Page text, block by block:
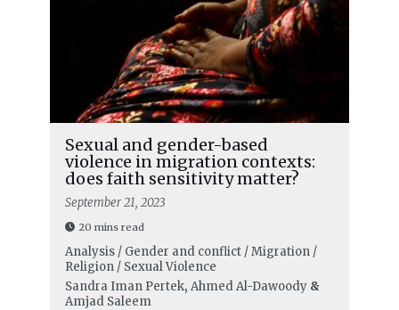
Sexual and gender-based
violence in migration contexts:
does faith sensitivity matter?
September 21, 2023
20 mins read
Analysis / Gender and conflict / Migration /
Religion / Sexual Violence
Sandra Iman Pertek, Ahmed Al-Dawoody&
Amjad Saleem